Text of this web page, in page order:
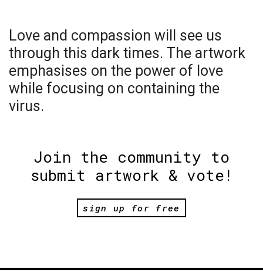
Love and compassion will see us
through this dark times. The artwork
emphasises on the power of love
while focusing on containing the
virus.
Join the community to
submit artwork & vote!
sign up for free